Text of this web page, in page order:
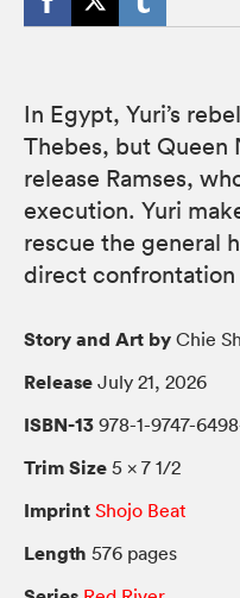
In Egypt, Yuri’s
Thebes, but
release Ramses,
execution. Yuri
rescue the general
direct
Story and Art by Chie
Release July 21, 2026
ISBN-13 978-1-9747-
Trim Size 5 × 7 1/2
Imprint Shojo Beat
Length 576 pages